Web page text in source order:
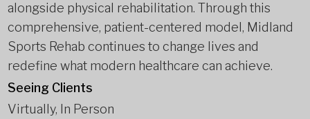
alongside physical rehabilitation. Through this
comprehensive, patient-centered model, Midland
Sports Rehab continues to change lives and
redefine what modern healthcare can achieve.
Seeing Clients
Virtually, In Person